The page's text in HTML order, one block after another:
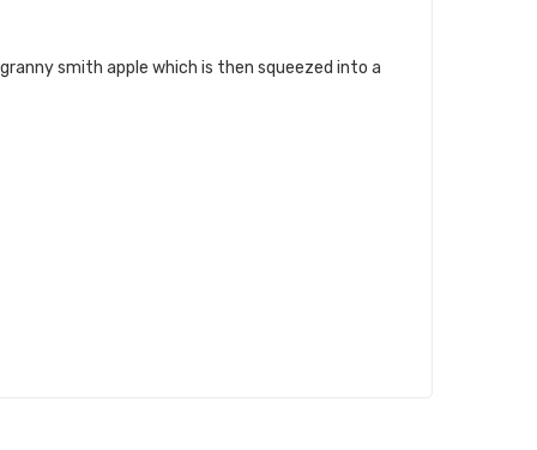
smith apple which is then squeezed into a